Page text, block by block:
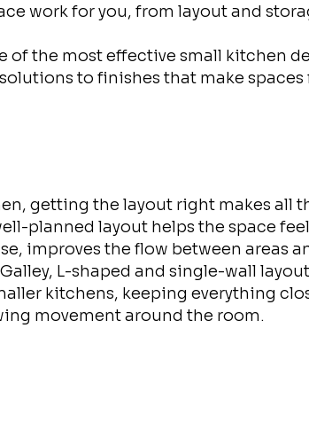
work for you, from layout and
of the most effective small kitchen
to finishes that make
getting the layout right makes all
planned layout helps the space
improves the flow between areas
L-shaped and single-wall
kitchens, keeping everything
movement around the room.